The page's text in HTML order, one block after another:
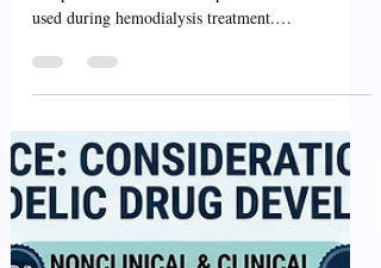
USFDA Guidance:
Hemodialysis Blood
Tubing Sets – Premarket
Notification (510(k))
Submissions
Hemodialysis blood tubing sets are critical
used during hemodialysis treatment.